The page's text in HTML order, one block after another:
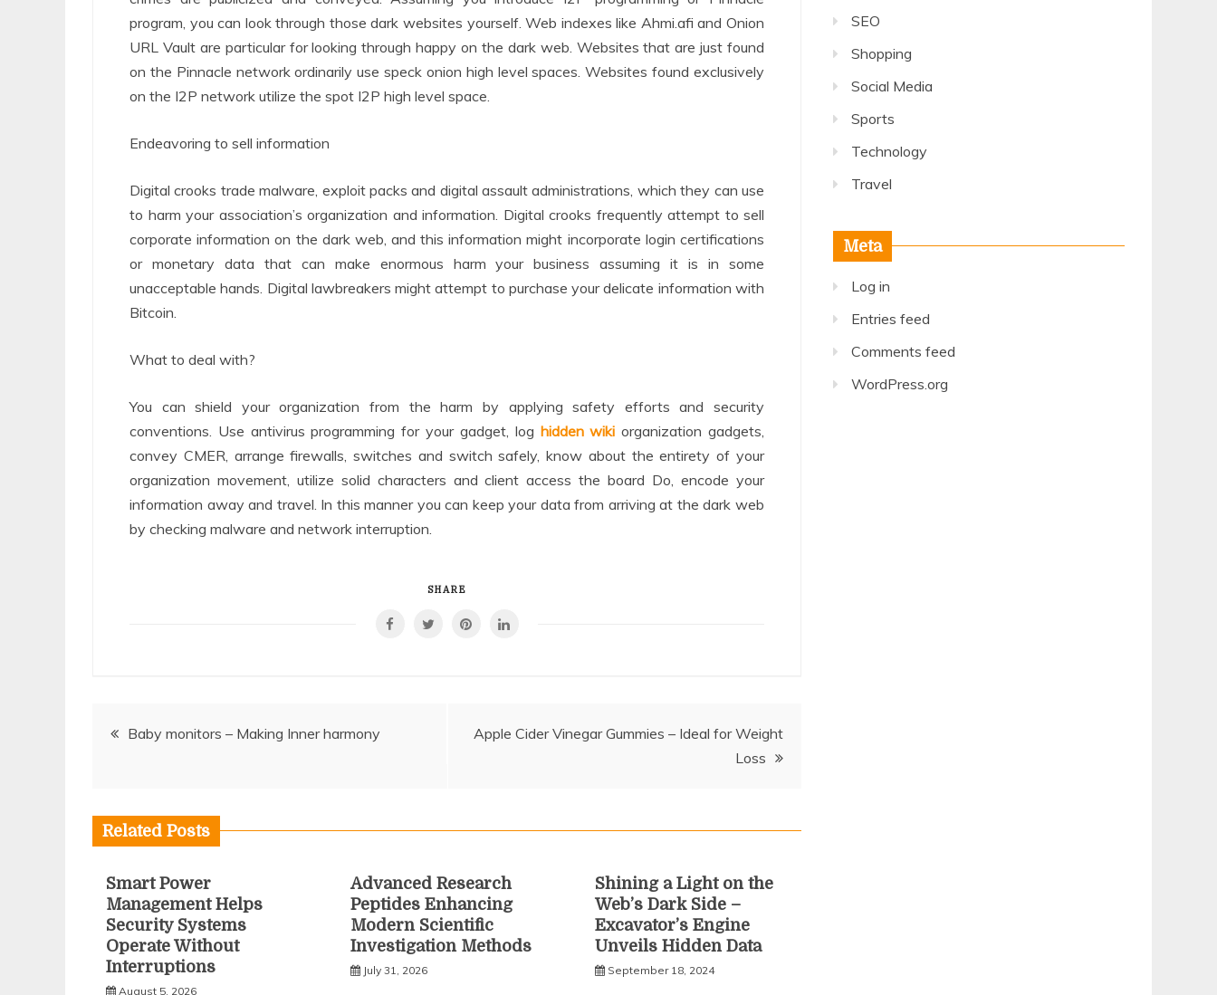
program, you can look through those dark websites yourself. Web indexes like Ahmi.afi and Onion
URL Vault are particular for looking through happy on the dark web. Websites that are just found
on the Pinnacle network ordinarily use speck onion high level spaces. Websites found exclusively
on the I2P network utilize the spot I2P high level space.
Endeavoring to sell information
Digital crooks trade malware, exploit packs and digital assault administrations, which they can use
to harm your association’s organization and information. Digital crooks frequently attempt to sell
corporate information on the dark web, and this information might incorporate login certifications
or monetary data that can make enormous harm your business assuming it is in some
unacceptable hands. Digital lawbreakers might attempt to purchase your delicate information with
Bitcoin.
What to deal with?
You can shield your organization from the harm by applying safety efforts and security
conventions. Use antivirus programming for your gadget, log hidden wiki organization gadgets,
convey CMER, arrange firewalls, switches and switch safely, know about the entirety of your
organization movement, utilize solid characters and client access the board Do, encode your
information away and travel. In this manner you can keep your data from arriving at the dark web
by checking malware and network interruption.
SHARE
PostBaby monitors – Making Inner harmony
Apple Cider Vinegar Gummies – Ideal for Weight
Loss
Related Posts
Smart Power
Management Helps
Security Systems
Operate Without
Interruptions
August 5, 2026
Advanced Research
Peptides Enhancing
Modern Scientific
Investigation Methods
July 31, 2026
Shining a Light on the
Web’s Dark Side –
Excavator’s Engine
Unveils Hidden Data
September 18, 2024
SEO
Shopping
Social Media
Sports
Technology
Travel
Meta
Log in
Entries feed
Comments feed
WordPress.org